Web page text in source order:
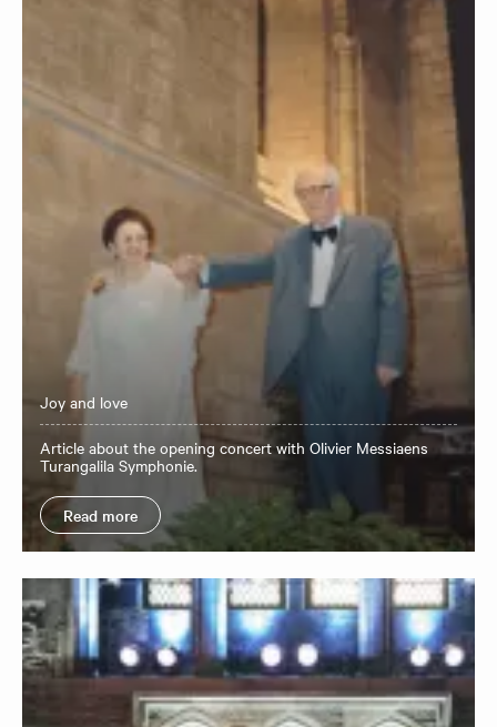
Joy and love
Article about the opening concert with Olivier Messiaens
Turangalila Symphonie.
Read more